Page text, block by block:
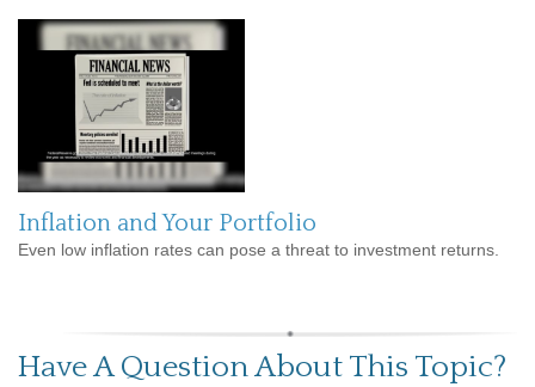
Inflation and Your Portfolio
Even low inflation rates can pose a threat to investment returns.
Have A Question About This Topic?